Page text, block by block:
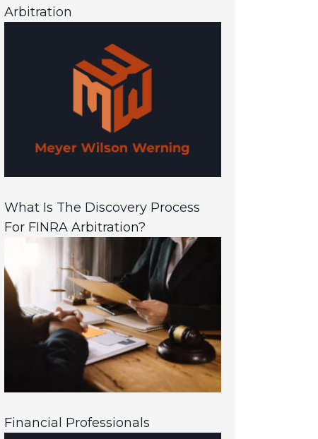
Arbitration
What Is The Discovery Process
For FINRA Arbitration?
Financial Professionals